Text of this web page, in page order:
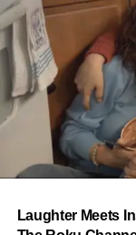
From
Let’s not forget
old from
called “Water”that
everybody
one of the most
the United
Laughter Meets